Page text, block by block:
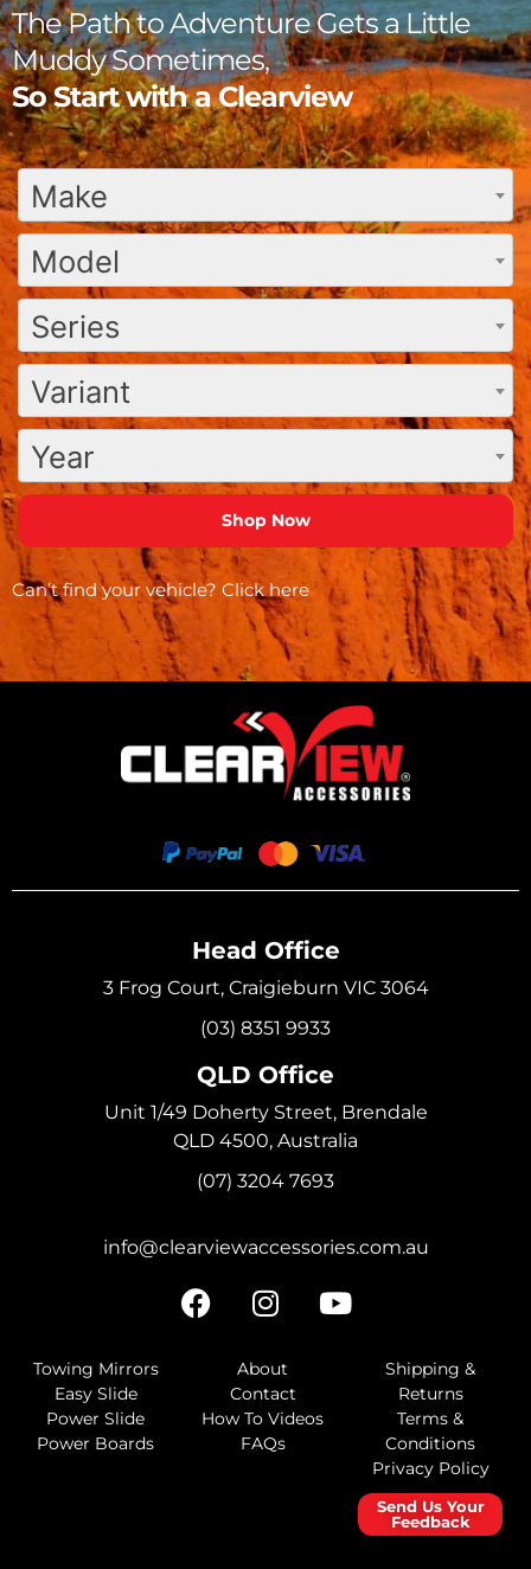
The Path to Adventure Gets a Little
Muddy Sometimes,
So Start with a Clearview
Make
Model
Series
Variant
Year
Can’t find your vehicle? Click here
Head Office
3 Frog Court, Craigieburn VIC 3064
(03) 8351 9933
QLD Office
Unit 1/49 Doherty Street, Brendale
QLD 4500, Australia
(07) 3204 7693
info@clearviewaccessories.com.au
Towing Mirrors
Easy Slide
Power Slide
Power Boards
About
Contact
How To Videos
FAQs
Shipping &
Returns
Terms &
Conditions
Privacy Policy
Send Us Your
Feedback